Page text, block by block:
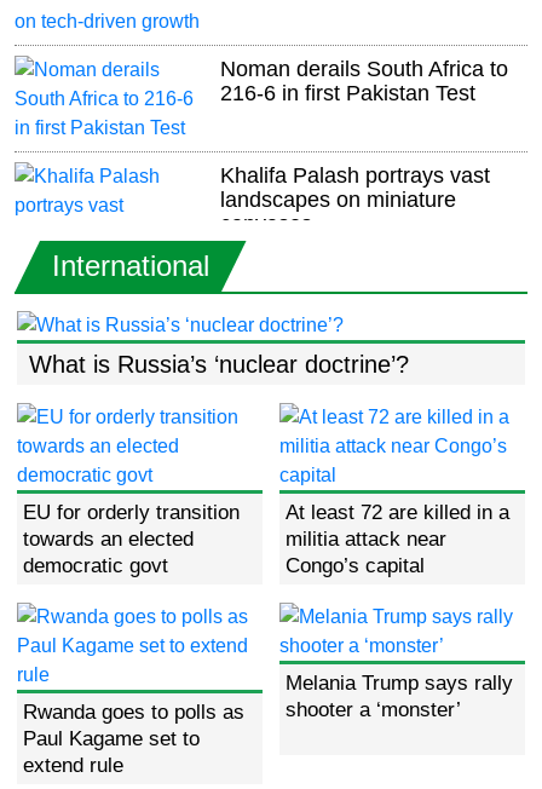
Noman derails South Africa to
216-6 in first Pakistan Test
Khalifa Palash portrays vast
landscapes on miniature
canvases
air base
UK plans tougher rules for
migrants seeking to stay in
country
Stojkovic quits as Serbia coach
after World Cup qualifier defeat
Farhana Afroz Bappy seeks
peace in solo art exhibition
International
What is Russia’s ‘nuclear doctrine’?
EU for orderly transition
towards an elected
democratic govt
At least 72 are killed in a
militia attack near
Congo’s capital
Rwanda goes to polls as
Paul Kagame set to
extend rule
Melania Trump says rally
shooter a ‘monster’